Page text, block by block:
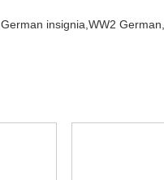
German insignia, WW2 German,